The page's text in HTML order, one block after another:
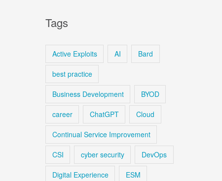
Tags
Active Exploits AI Bard
best practice
Business Development BYOD
career ChatGPT Cloud
Continual Service Improvement
CSI cyber security DevOps
Digital Experience ESM